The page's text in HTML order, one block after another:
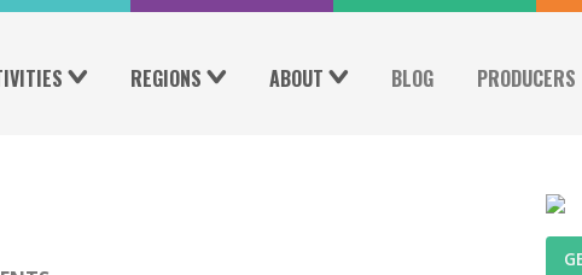
REGIONS ABOUT BLOG PRODUCERS